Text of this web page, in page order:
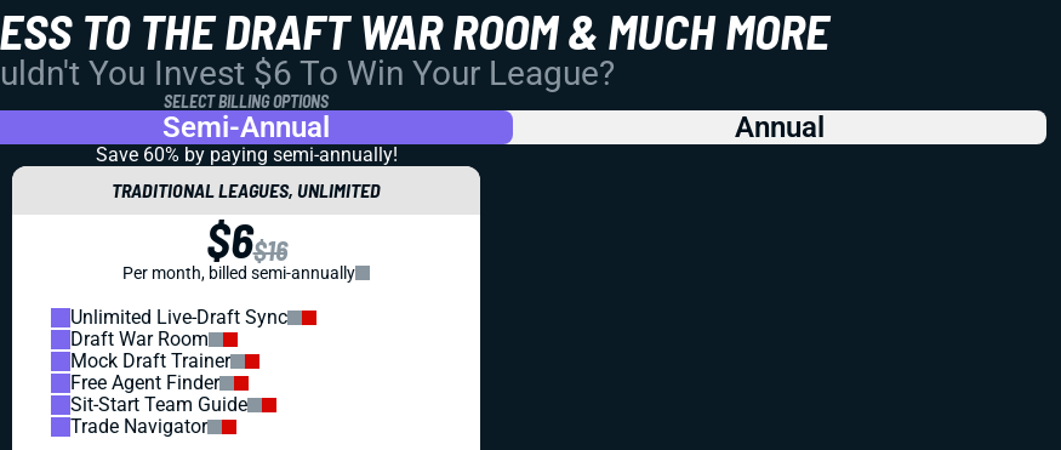
TO THE DRAFT WAR ROOM & MUCH MORE
You Invest $6 To Win Your League?
SELECT BILLING OPTIONS
Semi-Annual Annual
Save 60% by paying semi-annually!
TRADITIONAL LEAGUES, UNLIMITED
$6$16
Per month, billed semi-annually
Unlimited Live-Draft Sync
Draft War Room
Mock Draft Trainer
Free Agent Finder
Sit-Start Team Guide
Trade Navigator